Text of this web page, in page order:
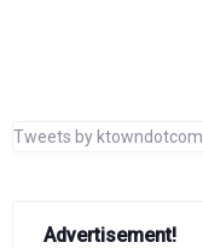
Tweets by ktowndotcom
Advertisement!